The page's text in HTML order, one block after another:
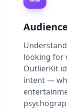
looking for
OutlierKit
intent —